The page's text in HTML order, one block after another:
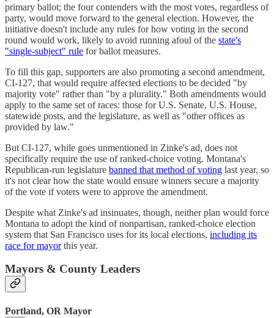
primary ballot; the four contenders with the most votes, regardless of
party, would move forward to the general election. However, the
initiative doesn't include any rules for how voting in the second
round would work, likely to avoid running afoul of the state's
"single-subject" rule for ballot measures.
To fill this gap, supporters are also promoting a second amendment,
CI-127, that would require affected elections to be decided "by
majority vote" rather than "by a plurality." Both amendments would
apply to the same set of races: those for U.S. Senate, U.S. House,
statewide posts, and the legislature, as well as "other offices as
provided by law."
But CI-127, while goes unmentioned in Zinke's ad, does not
specifically require the use of ranked-choice voting. Montana's
Republican-run legislature banned that method of voting last year, so
it's not clear how the state would ensure winners secure a majority
of the vote if voters were to approve the amendment.
Despite what Zinke's ad insinuates, though, neither plan would force
Montana to adopt the kind of nonpartisan, ranked-choice election
system that San Francisco uses for its local elections, including its
race for mayorthis year.
Mayors & County Leaders
Portland, OR Mayor